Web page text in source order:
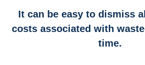
It can be easy to dismiss
costs associated with
time.